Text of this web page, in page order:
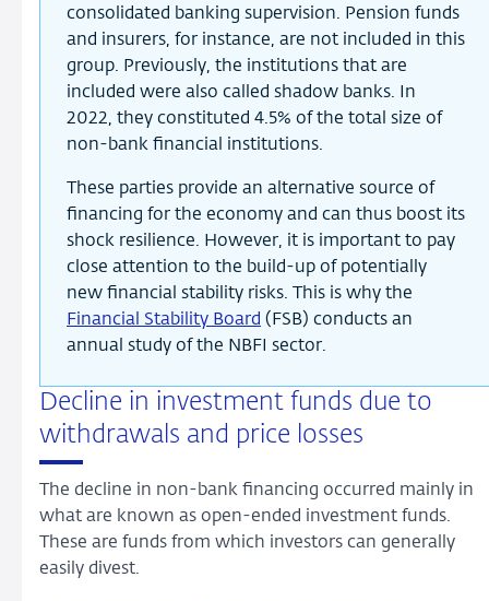
consolidated banking supervision. Pension funds
and insurers, for instance, are not included in this
group. Previously, the institutions that are
included were also called shadow banks. In
2022, they constituted 4.5% of the total size of
non-bank financial institutions.
These parties provide an alternative source of
financing for the economy and can thus boost its
shock resilience. However, it is important to pay
close attention to the build-up of potentially
new financial stability risks. This is why the
Financial Stability Board (FSB) conducts an
annual study of the NBFI sector.
Decline in investment funds due to
withdrawals and price losses
The decline in non-bank financing occurred mainly in
what are known as open-ended investment funds.
These are funds from which investors can generally
easily divest.